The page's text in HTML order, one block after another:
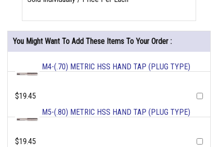
You Might Want To Add These Items To Your Order :
M4-(.70) METRIC HSS HAND TAP (PLUG TYPE)
$19.45
M5-(.80) METRIC HSS HAND TAP (PLUG TYPE)
$19.45